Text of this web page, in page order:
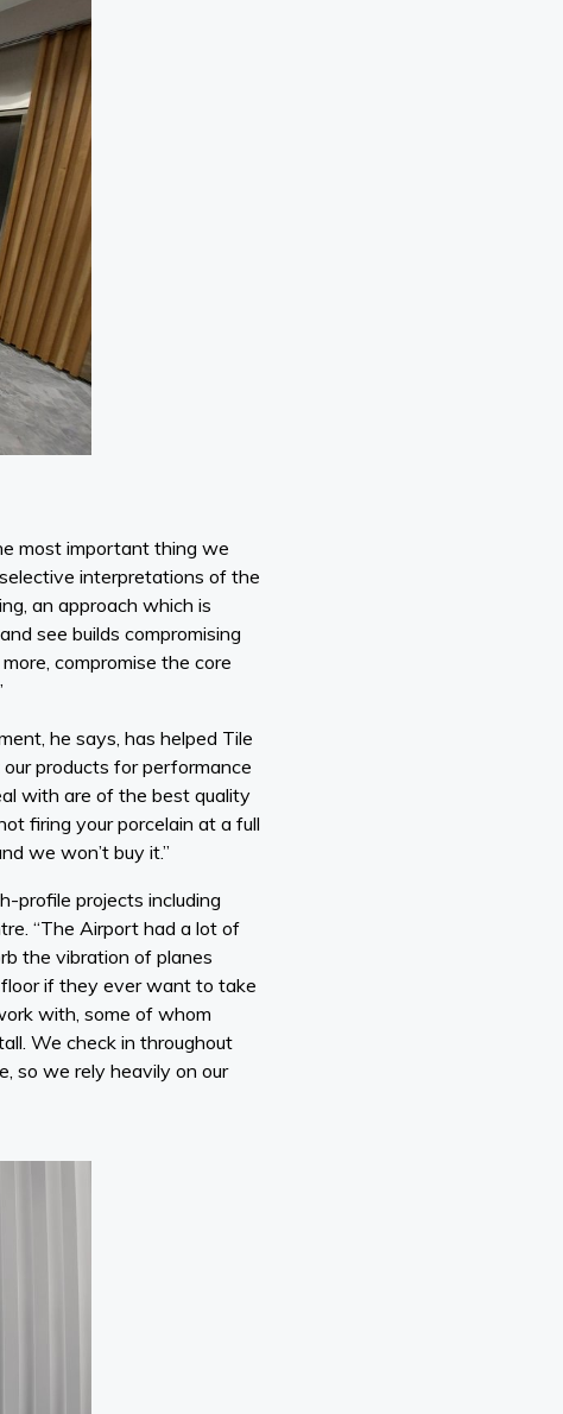
most important thing we
interpretations of the
an approach which is
see builds compromising
compromise the core
he says, has helped Tile
products for performance
with are of the best quality
firing your porcelain at a full
we won’t buy it.”
profile projects including
“The Airport had a lot of
the vibration of planes
if they ever want to take
with, some of whom
We check in throughout
so we rely heavily on our